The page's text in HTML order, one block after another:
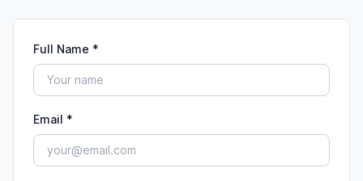
Full Name *
Email *